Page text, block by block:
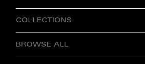
COLLECTIONS
BROWSE ALL